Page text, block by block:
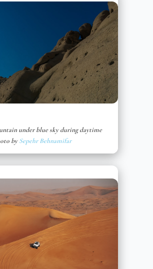
under blue sky during daytime
bySepehr Behnamifar